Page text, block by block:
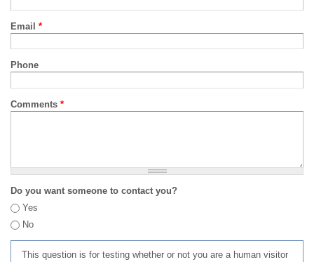
Email *
Phone
Comments *
Do you want someone to contact you?
Yes
No
This question is for testing whether or not you are a human visitor